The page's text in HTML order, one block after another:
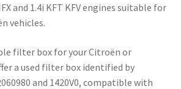
and 1.4i KFT KFV engines suitable for
vehicles.
filter box for your Citroën or
a used filter box identified by
and 1420V0, compatible with